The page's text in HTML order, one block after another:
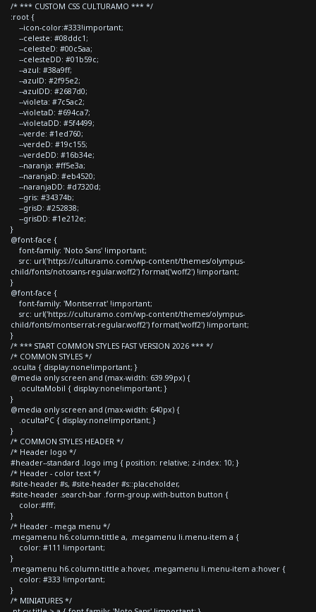
/* *** CUSTOM CSS CULTURAMO *** */
:root {
--icon-color:#333!important;
--celeste: #08ddc1;
--celesteD: #00c5aa;
--celesteDD: #01b59c;
--azul: #38a9ff;
--azulD: #2f95e2;
--azulDD: #2687d0;
--violeta: #7c5ac2;
--violetaD: #694ca7;
--violetaDD: #5f4499;
--verde: #1ed760;
--verdeD: #19c155;
--verdeDD: #16b34e;
--naranja: #ff5e3a;
--naranjaD: #eb4520;
--naranjaDD: #d7320d;
--gris: #34374b;
--grisD: #252838;
--grisDD: #1e212e;
}
@font-face {
font-family: 'Noto Sans' !important;
src: url('https://culturamo.com/wp-content/themes/olympus-
child/fonts/notosans-regular.woff2') format('woff2') !important;
}
@font-face {
font-family: 'Montserrat' !important;
src: url('https://culturamo.com/wp-content/themes/olympus-
child/fonts/montserrat-regular.woff2') format('woff2') !important;
}
/* *** START COMMON STYLES FAST VERSION 2026 *** */
/* COMMON STYLES */
.oculta { display:none!important; }
@media only screen and (max-width: 639.99px) {
.ocultaMobil { display:none!important; }
}
@media only screen and (max-width: 640px) {
.ocultaPC { display:none!important; }
}
/* COMMON STYLES HEADER */
/* Header logo */
#header--standard .logo img { position: relative; z-index: 10; }
/* Header - color text */
#site-header #s, #site-header #s::placeholder,
#site-header .search-bar .form-group.with-button button {
color:#fff;
}
/* Header - mega menu */
.megamenu h6.column-tittle a, .megamenu li.menu-item a {
color: #111 !important;
}
.megamenu h6.column-tittle a:hover, .megamenu li.menu-item a:hover {
color: #333 !important;
}
/* MINIATURES */